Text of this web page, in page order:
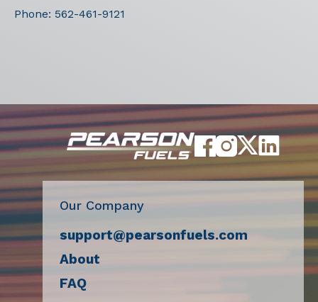
Phone: 562-461-9121
Our Company
support@pearsonfuels.com
About
FAQ